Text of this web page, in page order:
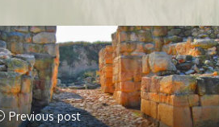
Previous post